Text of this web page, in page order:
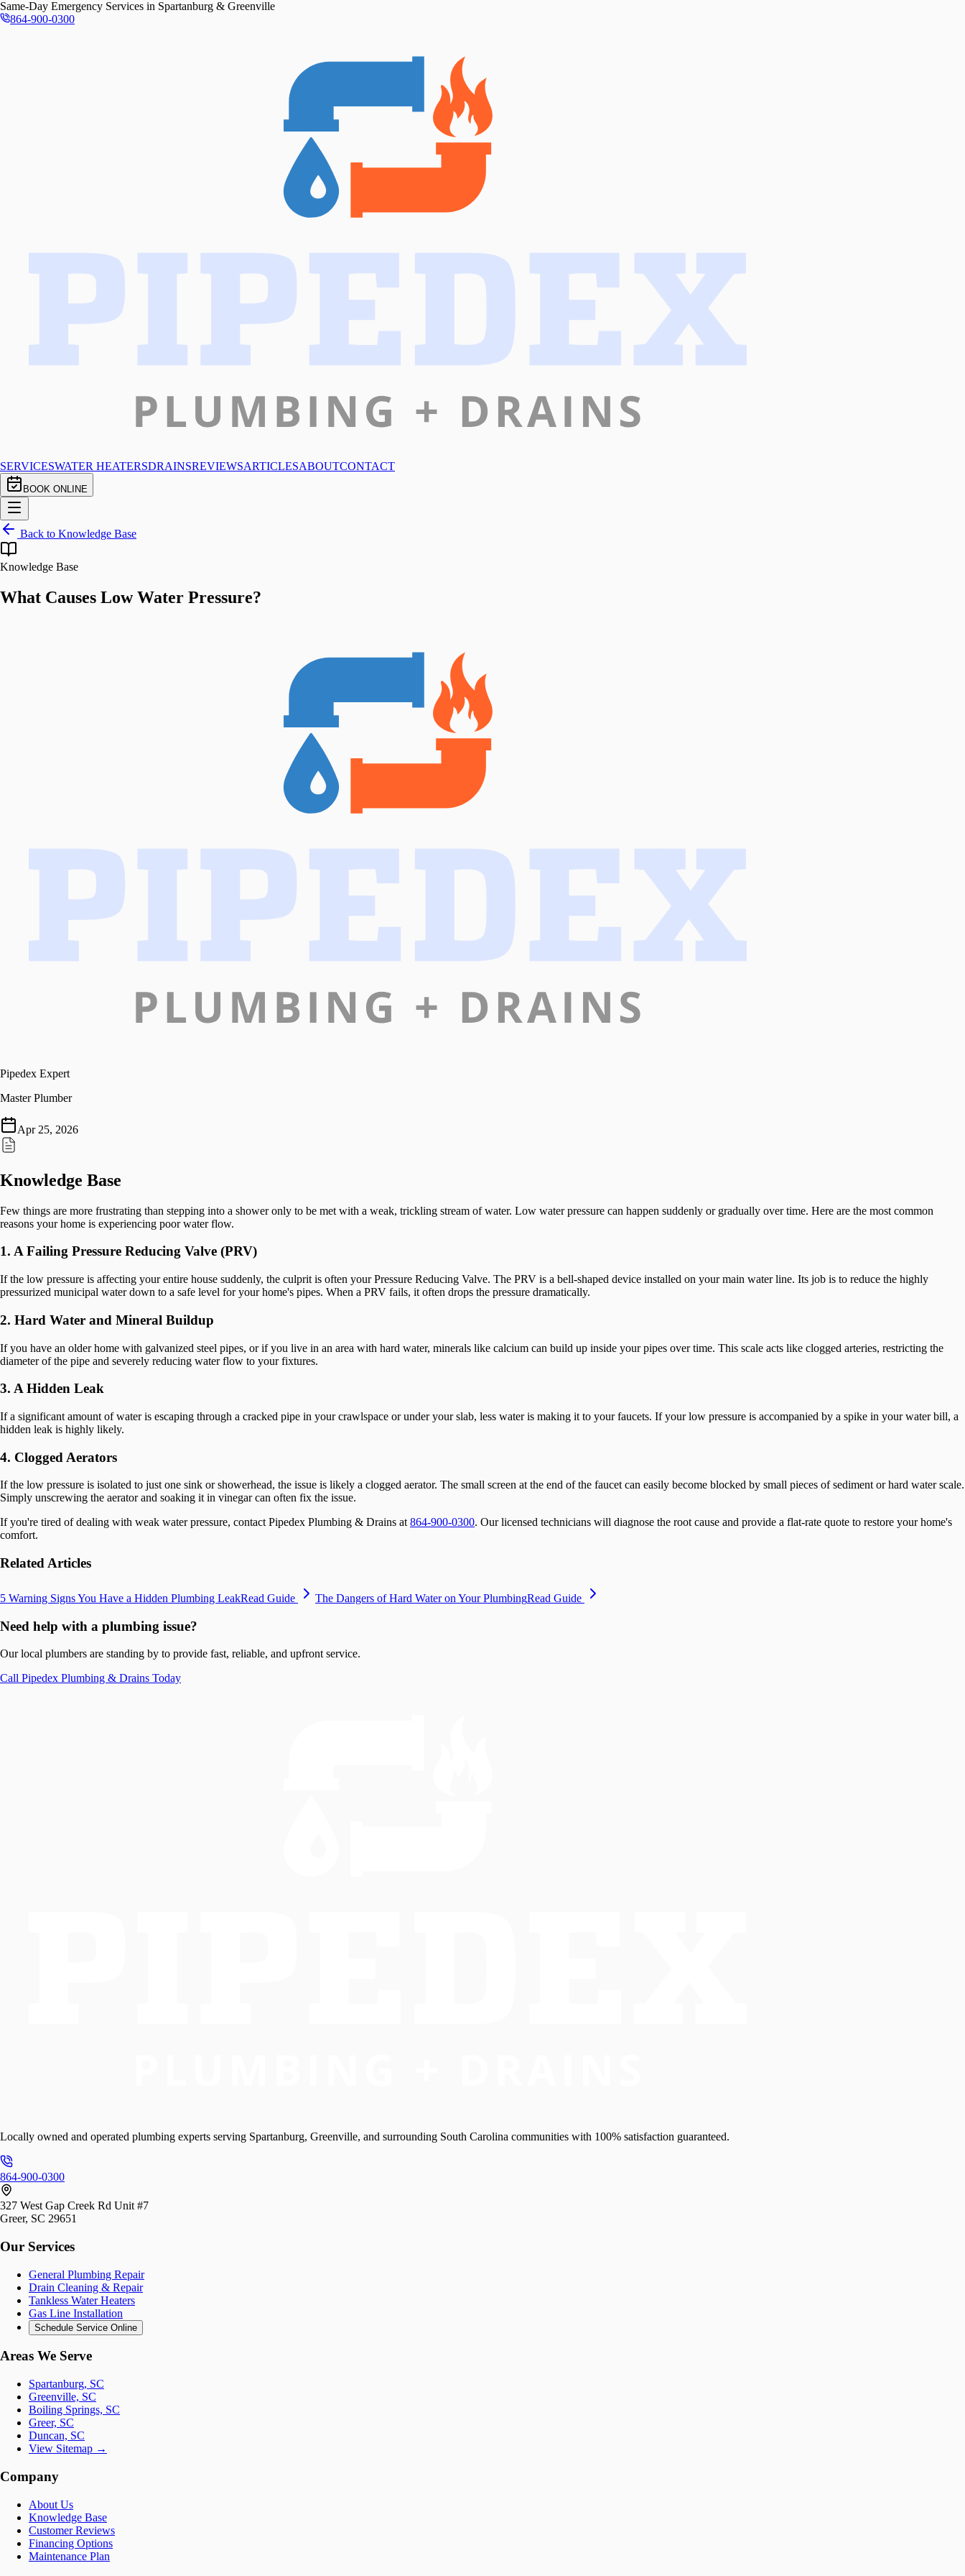
Same-Day Emergency Services in Spartanburg & Greenville
864-900-0300
SERVICESWATER HEATERSDRAINSREVIEWSARTICLESABOUTCONTACT
BOOK ONLINE
Back to Knowledge Base
Knowledge Base
What Causes Low Water Pressure?
Pipedex Expert
Master Plumber
Apr 25, 2026
Knowledge Base
Few things are more frustrating than stepping into a shower only to be met with a weak, trickling stream of water. Low water pressure can happen suddenly or gradually over time. Here are the most common
reasons your home is experiencing poor water flow.
1. A Failing Pressure Reducing Valve (PRV)
If the low pressure is affecting your entire house suddenly, the culprit is often your Pressure Reducing Valve. The PRV is a bell-shaped device installed on your main water line. Its job is to reduce the highly
pressurized municipal water down to a safe level for your home's pipes. When a PRV fails, it often drops the pressure dramatically.
2. Hard Water and Mineral Buildup
If you have an older home with galvanized steel pipes, or if you live in an area with hard water, minerals like calcium can build up inside your pipes over time. This scale acts like clogged arteries, restricting the
diameter of the pipe and severely reducing water flow to your fixtures.
3. A Hidden Leak
If a significant amount of water is escaping through a cracked pipe in your crawlspace or under your slab, less water is making it to your faucets. If your low pressure is accompanied by a spike in your water bill, a
hidden leak is highly likely.
4. Clogged Aerators
If the low pressure is isolated to just one sink or showerhead, the issue is likely a clogged aerator. The small screen at the end of the faucet can easily become blocked by small pieces of sediment or hard water scale.
Simply unscrewing the aerator and soaking it in vinegar can often fix the issue.
If you're tired of dealing with weak water pressure, contact Pipedex Plumbing & Drains at 864-900-0300. Our licensed technicians will diagnose the root cause and provide a flat-rate quote to restore your home's
comfort.
Related Articles
5 Warning Signs You Have a Hidden Plumbing LeakRead Guide The Dangers of Hard Water on Your PlumbingRead Guide
Need help with a plumbing issue?
Our local plumbers are standing by to provide fast, reliable, and upfront service.
Call Pipedex Plumbing & Drains Today
Locally owned and operated plumbing experts serving Spartanburg, Greenville, and surrounding South Carolina communities with 100% satisfaction guaranteed.
864-900-0300
327 West Gap Creek Rd Unit #7
Greer, SC 29651
Our Services
General Plumbing Repair
Drain Cleaning & Repair
Tankless Water Heaters
Gas Line Installation
Schedule Service Online
Areas We Serve
Spartanburg, SC
Greenville, SC
Boiling Springs, SC
Greer, SC
Duncan, SC
View Sitemap →
Company
About Us
Knowledge Base
Customer Reviews
Financing Options
Maintenance Plan